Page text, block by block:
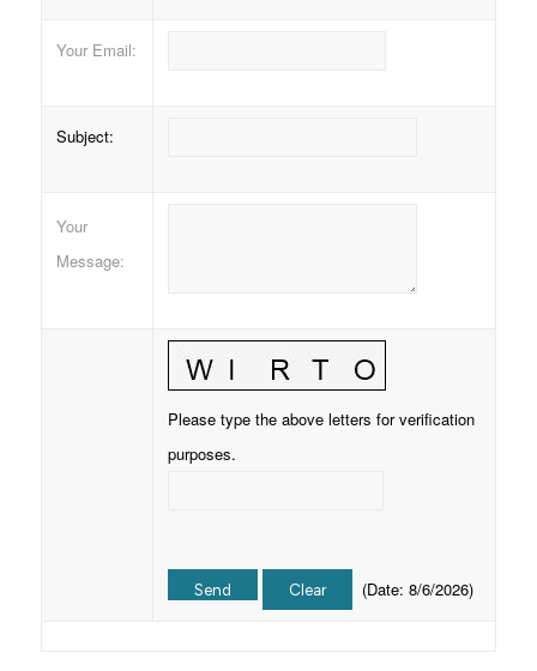
Your Email:
Subject:
Your
Message:
Please type the above letters for verification
purposes.
(Date: 8/6/2026)